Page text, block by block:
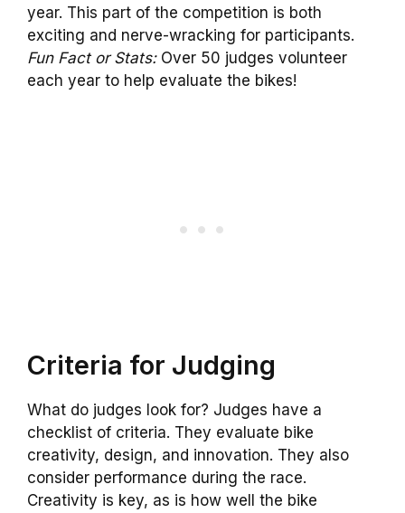
year. This part of the competition is both
exciting and nerve-wracking for participants.
Fun Fact or Stats:Over 50 judges volunteer
each year to help evaluate the bikes!
Criteria for Judging
What do judges look for? Judges have a
checklist of criteria. They evaluate bike
creativity, design, and innovation. They also
consider performance during the race.
Creativity is key, as is how well the bike